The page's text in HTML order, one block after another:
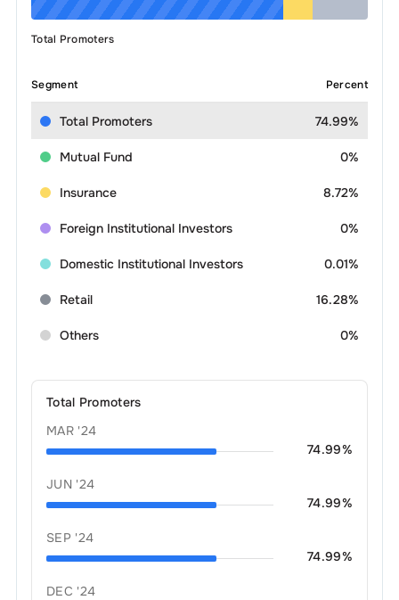
Total Promoters
Segment Percent
Total Promoters 74.99%
Mutual Fund 0%
Insurance 8.72%
Foreign Institutional Investors 0%
Domestic Institutional Investors 0.01%
Retail 16.28%
Others 0%
Total Promoters
MAR '24
74.99%
JUN '24
74.99%
SEP '24
74.99%
DEC '24